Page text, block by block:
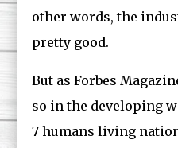
other words, the
pretty good.
But as Forbes
so in the developing
7 humans living